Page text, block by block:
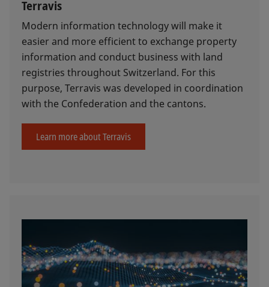
Terravis
Modern information technology will make it
easier and more efficient to exchange property
information and conduct business with land
registries throughout Switzerland. For this
purpose, Terravis was developed in coordination
with the Confederation and the cantons.
Learn more about Terravis